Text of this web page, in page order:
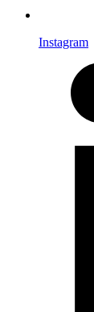
Instagram